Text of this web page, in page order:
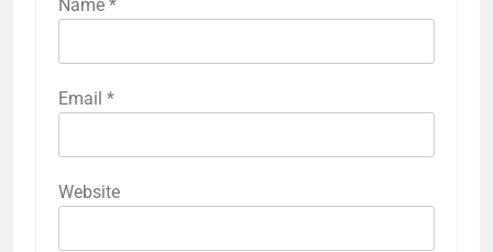
Name *
Email *
Website